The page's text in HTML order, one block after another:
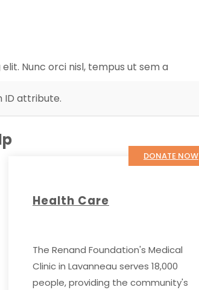
Nunc orci nisl, tempus ut sem a
ID attribute.
DONATE NOW
Health Care
The Renand Foundation's Medical
Clinic in Lavanneau serves 18,000
people, providing the community's